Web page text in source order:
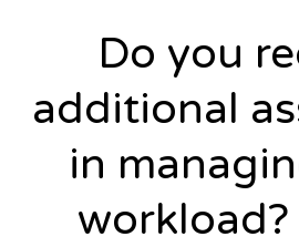
Do you
additional
in
workload?